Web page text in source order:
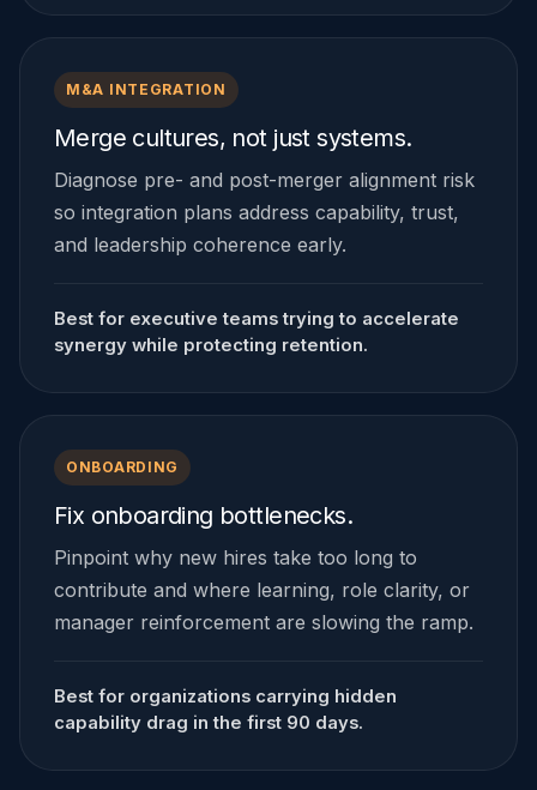
M&A INTEGRATION
Merge cultures, not just systems.
Diagnose pre- and post-merger alignment risk
so integration plans address capability, trust,
and leadership coherence early.
Best for executive teams trying to accelerate
synergy while protecting retention.
ONBOARDING
Fix onboarding bottlenecks.
Pinpoint why new hires take too long to
contribute and where learning, role clarity, or
manager reinforcement are slowing the ramp.
Best for organizations carrying hidden
capability drag in the first 90 days.